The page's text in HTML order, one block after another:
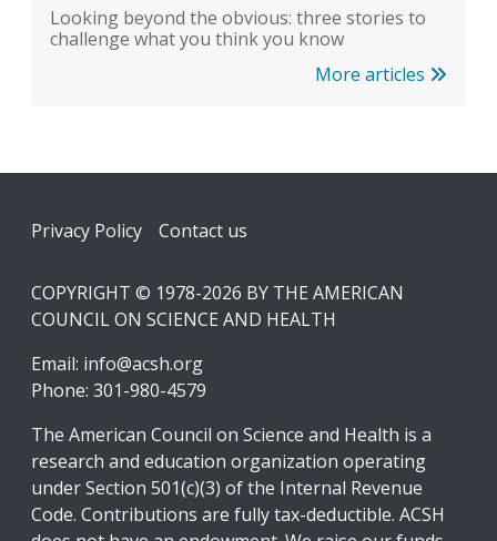
Looking beyond the obvious: three stories to
challenge what you think you know
More articles
Footer
Privacy Policy Contact us
COPYRIGHT © 1978-2026 BY THE AMERICAN
COUNCIL ON SCIENCE AND HEALTH
Email: info@acsh.org
Phone: 301-980-4579
The American Council on Science and Health is a
research and education organization operating
under Section 501(c)(3) of the Internal Revenue
Code. Contributions are fully tax-deductible. ACSH